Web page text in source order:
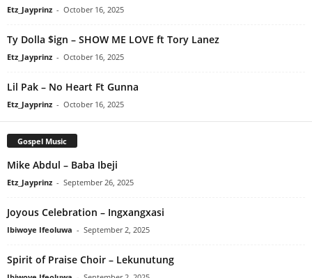
Etz_Jayprinz - October 16, 2025
Ty Dolla $ign – SHOW ME LOVE ft Tory Lanez
Etz_Jayprinz - October 16, 2025
Lil Pak – No Heart Ft Gunna
Etz_Jayprinz - October 16, 2025
Gospel Music
Mike Abdul – Baba Ibeji
Etz_Jayprinz - September 26, 2025
Joyous Celebration – Ingxangxasi
Ibiwoye Ifeoluwa - September 2, 2025
Spirit of Praise Choir – Lekunutung